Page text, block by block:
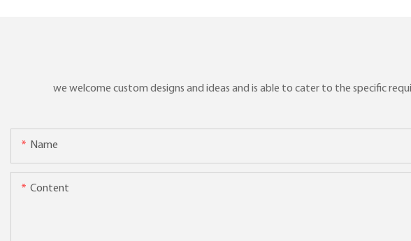
we welcome custom designs and ideas and is able to cater to the specific
Name
Content